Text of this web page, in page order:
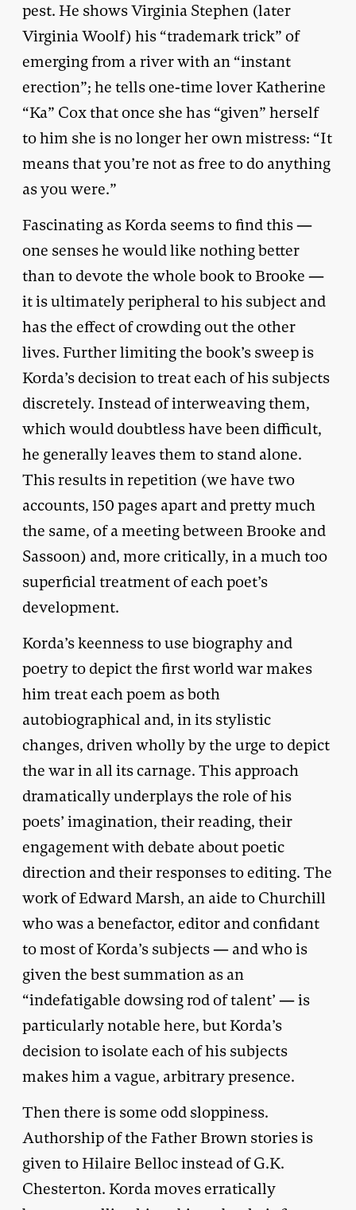
pest. He shows Virginia Stephen (later
Virginia Woolf) his “trademark trick” of
emerging from a river with an “instant
erection”; he tells one-time lover Katherine
“Ka” Cox that once she has “given” herself
to him she is no longer her own mistress: “It
means that you’re not as free to do anything
as you were.”
Fascinating as Korda seems to find this —
one senses he would like nothing better
than to devote the whole book to Brooke —
it is ultimately peripheral to his subject and
has the effect of crowding out the other
lives. Further limiting the book’s sweep is
Korda’s decision to treat each of his subjects
discretely. Instead of interweaving them,
which would doubtless have been difficult,
he generally leaves them to stand alone.
This results in repetition (we have two
accounts, 150 pages apart and pretty much
the same, of a meeting between Brooke and
Sassoon) and, more critically, in a much too
superficial treatment of each poet’s
development.
Korda’s keenness to use biography and
poetry to depict the first world war makes
him treat each poem as both
autobiographical and, in its stylistic
changes, driven wholly by the urge to depict
the war in all its carnage. This approach
dramatically underplays the role of his
poets’ imagination, their reading, their
engagement with debate about poetic
direction and their responses to editing. The
work of Edward Marsh, an aide to Churchill
who was a benefactor, editor and confidant
to most of Korda’s subjects — and who is
given the best summation as an
“indefatigable dowsing rod of talent’ — is
particularly notable here, but Korda’s
decision to isolate each of his subjects
makes him a vague, arbitrary presence.
Then there is some odd sloppiness.
Authorship of the Father Brown stories is
given to Hilaire Belloc instead of G.K.
Chesterton. Korda moves erratically